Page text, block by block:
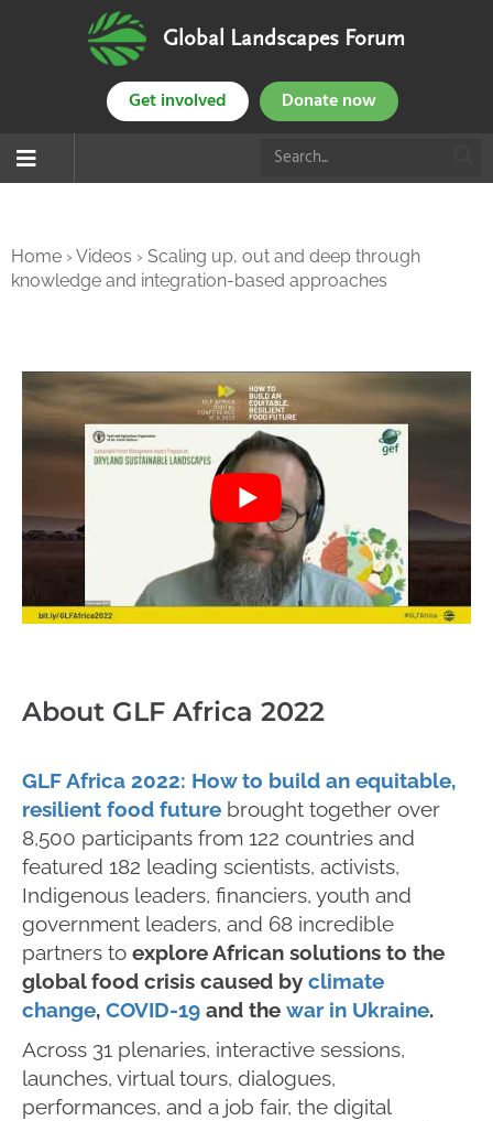
Global Landscapes Forum
Get involved Donate now
Home › Videos › Scaling up, out and deep through
knowledge and integration-based approaches
About GLF Africa 2022
GLF Africa 2022: How to build an equitable,
resilient food future brought together over
8,500 participants from 122 countries and
featured 182 leading scientists, activists,
Indigenous leaders, financiers, youth and
government leaders, and 68 incredible
partners to explore African solutions to the
global food crisis caused by climate
change, COVID-19 and the war in Ukraine.
Across 31 plenaries, interactive sessions,
launches, virtual tours, dialogues,
performances, and a job fair, the digital